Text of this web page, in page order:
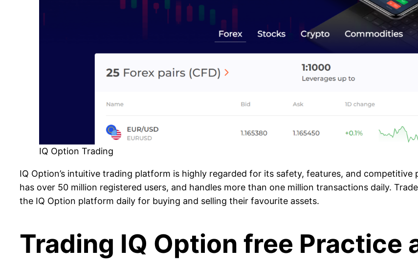
IQ Option Trading
IQ Option’s intuitive trading platform is highly regarded for its safety, features, and
has over 50 million registered users, and handles more than one million transactions daily.
the IQ Option platform daily for buying and selling their favourite assets.
Trading IQ Option free Practice